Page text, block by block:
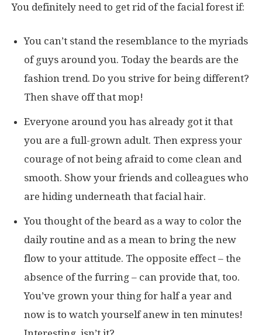
You definitely need to get rid of the facial forest if:
You can’t stand the resemblance to the myriads
of guys around you. Today the beards are the
fashion trend. Do you strive for being different?
Then shave off that mop!
Everyone around you has already got it that
you are a full-grown adult. Then express your
courage of not being afraid to come clean and
smooth. Show your friends and colleagues who
are hiding underneath that facial hair.
You thought of the beard as a way to color the
daily routine and as a mean to bring the new
flow to your attitude. The opposite effect – the
absence of the furring – can provide that, too.
You’ve grown your thing for half a year and
now is to watch yourself anew in ten minutes!